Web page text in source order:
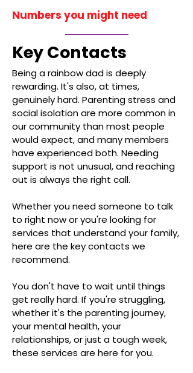
Numbers you might need
Key Contacts
Being a rainbow dad is deeply
rewarding. It's also, at times,
genuinely hard. Parenting stress and
social isolation are more common in
our community than most people
would expect, and many members
have experienced both. Needing
support is not unusual, and reaching
out is always the right call.
Whether you need someone to talk
to right now or you're looking for
services that understand your family,
here are the key contacts we
recommend.
You don't have to wait until things
get really hard. If you're struggling,
whether it's the parenting journey,
your mental health, your
relationships, or just a tough week,
these services are here for you.